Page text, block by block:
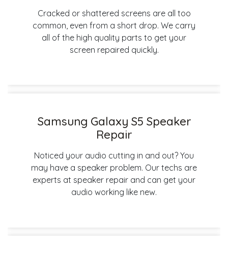
Cracked or shattered screens are all too
common, even from a short drop. We carry
all of the high quality parts to get your
screen repaired quickly.
Samsung Galaxy S5 Speaker
Repair
Noticed your audio cutting in and out? You
may have a speaker problem. Our techs are
experts at speaker repair and can get your
audio working like new.